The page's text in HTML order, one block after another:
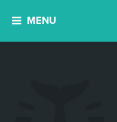
MENU